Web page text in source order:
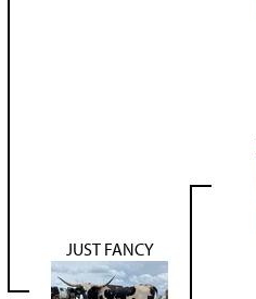
JUST FANCY